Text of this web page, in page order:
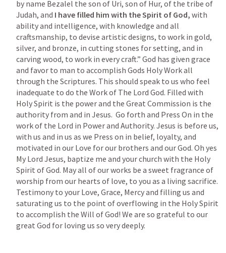
by name Bezalel the son of Uri, son of Hur, of the tribe of
Judah, and I have filled him with the Spirit of God, with
ability and intelligence, with knowledge and all
craftsmanship, to devise artistic designs, to work in gold,
silver, and bronze, in cutting stones for setting, and in
carving wood, to work in every craft.” God has given grace
and favor to man to accomplish Gods Holy Work all
through the Scriptures. This should speak to us who feel
inadequate to do the Work of The Lord God. Filled with
Holy Spirit is the power and the Great Commission is the
authority from and in Jesus.  Go forth and Press On in the
work of the Lord in Power and Authority. Jesus is before us,
with us and in us as we Press on in belief, loyalty, and
motivated in our Love for our brothers and our God. Oh yes
My Lord Jesus, baptize me and your church with the Holy
Spirit of God. May all of our works be a sweet fragrance of
worship from our hearts of love, to you as a living sacrifice.
Testimony to your Love, Grace, Mercy and filling us and
saturating us to the point of overflowing in the Holy Spirit
to accomplish the Will of God! We are so grateful to our
great God for loving us so very deeply.